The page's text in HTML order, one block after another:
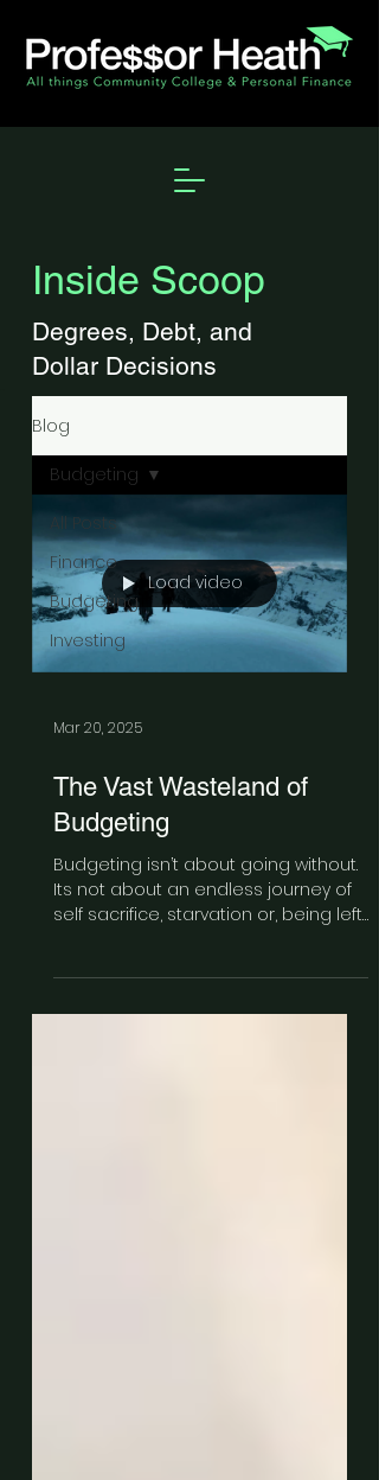
Inside Scoop
Degrees, Debt, and
Dollar Decisions
Blog
All Posts
Finance
Budgeting
Investing
Budgeting
Load video
Mar 20, 2025
The Vast Wasteland of
Budgeting
Budgeting isn’t about going without.
Its not about an endless journey of
self sacrifice, starvation or, being left